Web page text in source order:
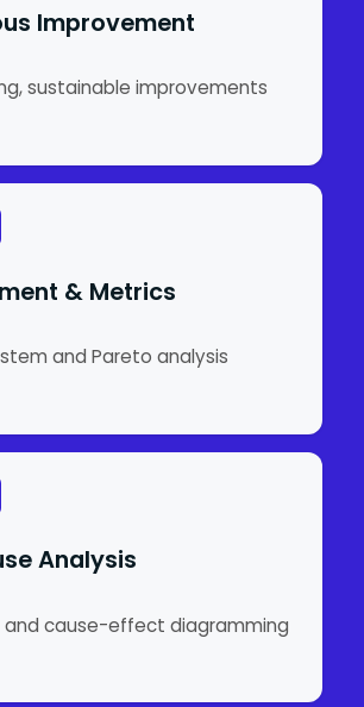
Improvement
sustainable improvements
& Metrics
and Pareto analysis
Analysis
and cause-effect diagramming